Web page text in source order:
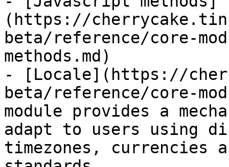
(https://
beta/reference/core-
methods.md)
- [Locale](https://
beta/reference/core-
module provides a
adapt to users using
timezones, currencies